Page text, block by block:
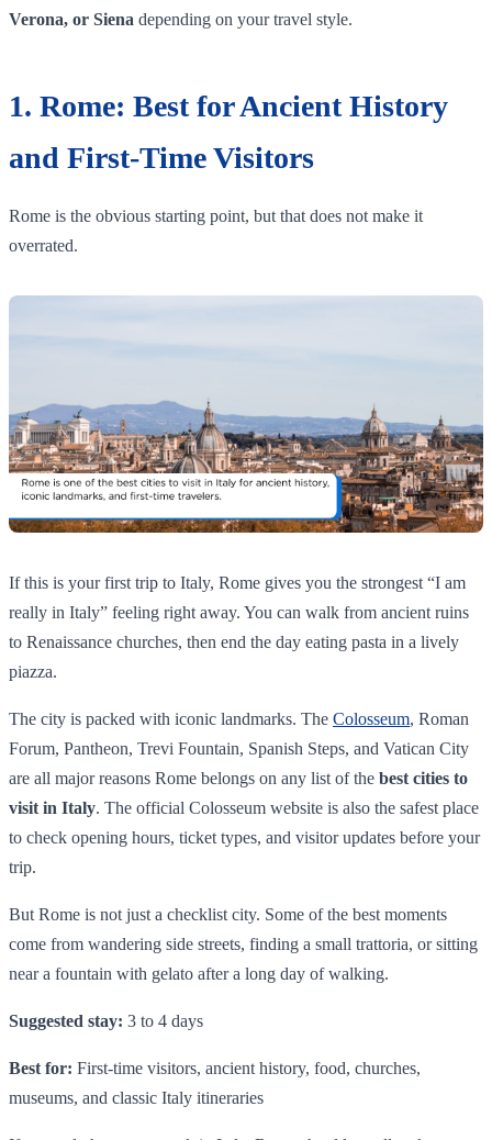
Verona, or Siena depending on your travel style.
1. Rome: Best for Ancient History
and First-Time Visitors
Rome is the obvious starting point, but that does not make it
overrated.
If this is your first trip to Italy, Rome gives you the strongest “I am
really in Italy” feeling right away. You can walk from ancient ruins
to Renaissance churches, then end the day eating pasta in a lively
piazza.
The city is packed with iconic landmarks. The Colosseum, Roman
Forum, Pantheon, Trevi Fountain, Spanish Steps, and Vatican City
are all major reasons Rome belongs on any list of the best cities to
visit in Italy. The official Colosseum website is also the safest place
to check opening hours, ticket types, and visitor updates before your
trip.
But Rome is not just a checklist city. Some of the best moments
come from wandering side streets, finding a small trattoria, or sitting
near a fountain with gelato after a long day of walking.
Suggested stay: 3 to 4 days
Best for: First-time visitors, ancient history, food, churches,
museums, and classic Italy itineraries